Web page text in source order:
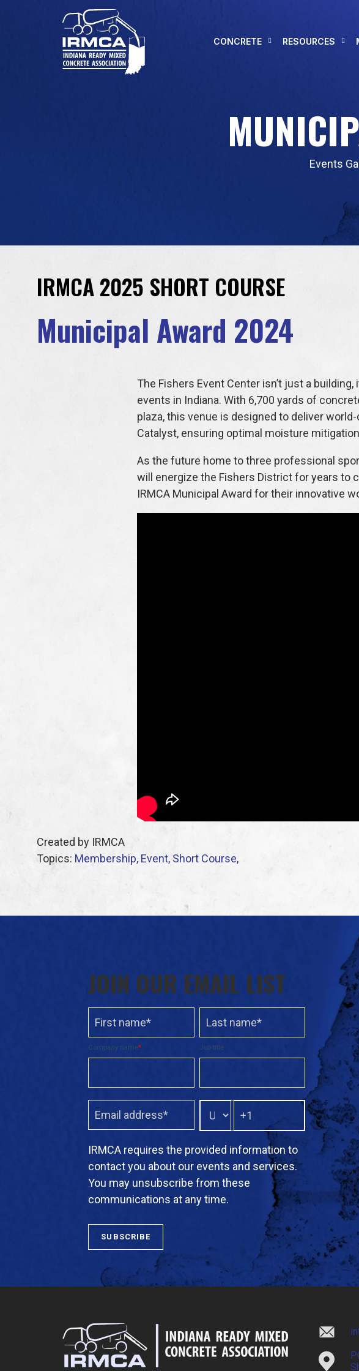
CONCRETE RESOURCES
Events
IRMCA 2025 SHORT COURSE
Municipal Award 2024
The Fishers Event Center isn’t just a
events in Indiana. With 6,700 yards of
plaza, this venue is designed to deliver
Catalyst, ensuring optimal moisture
As the future home to three professional
will energize the Fishers District for years to
IRMCA Municipal Award for their innovative
Created by IRMCA
Topics: Membership, Event, Short Course,
JOIN OUR EMAIL LIST
Company name* Job title
IRMCA requires the provided information to
contact you about our events and services.
You may unsubscribe from these
communications at any time.